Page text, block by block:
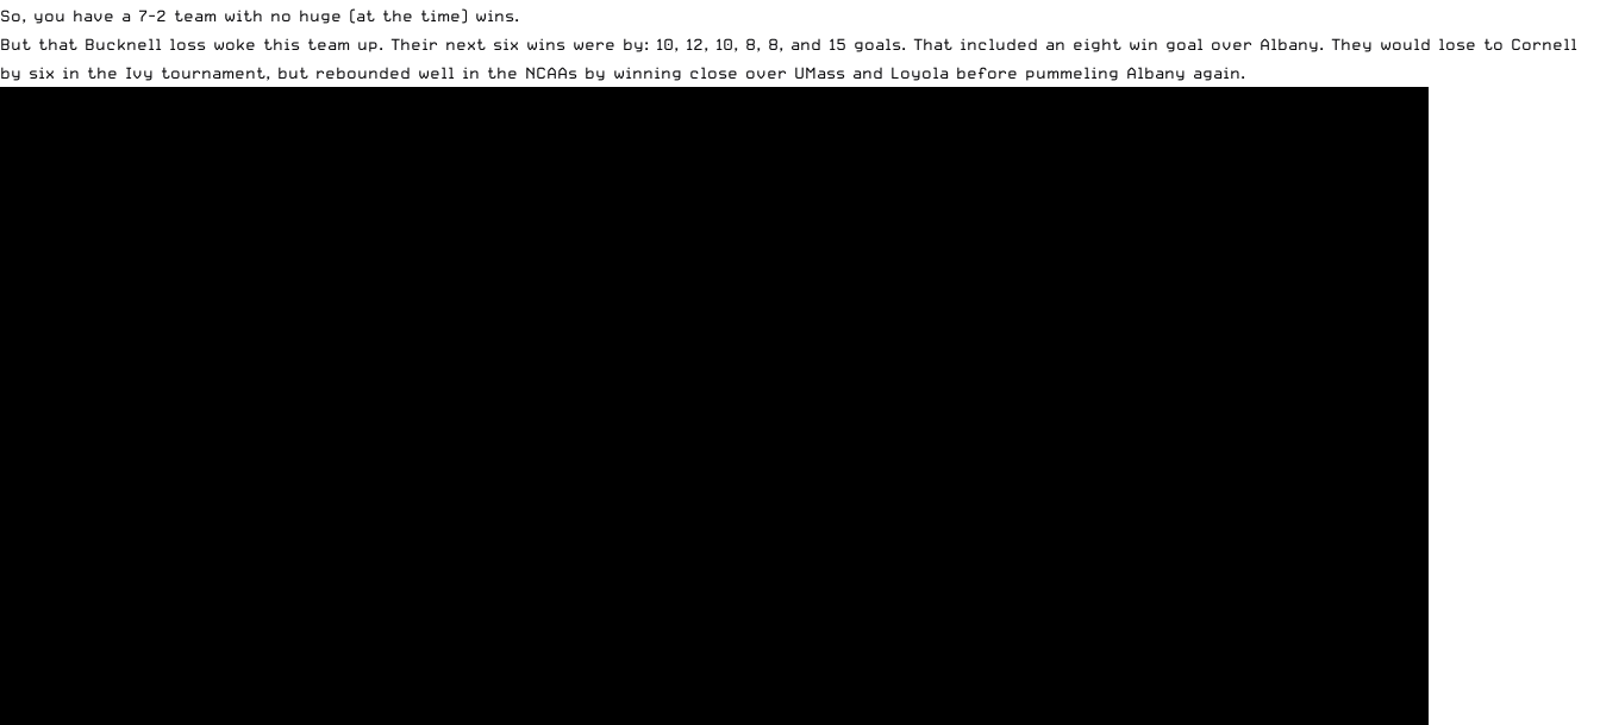
So, you have a 7-2 team with no huge (at the time) wins.
But that Bucknell loss woke this team up. Their next six wins were by: 10, 12, 10, 8, 8, and 15 goals. That included an eight win goal over Albany. They would lose to Cornell
by six in the Ivy tournament, but rebounded well in the NCAAs by winning close over UMass and Loyola before pummeling Albany again.